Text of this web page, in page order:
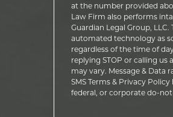
at the number provided
Law Firm also performs
Guardian Legal Group,
automated technology as
regardless of the time of
replying STOP or calling us
may vary. Message & Data
SMS Terms & Privacy
federal, or corporate do-